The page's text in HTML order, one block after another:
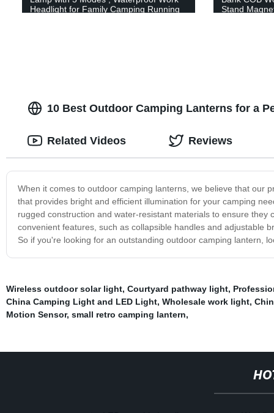
Headlight for Family Camping Running
Stand
10 Best Outdoor Camping Lanterns for a
When it comes to outdoor camping lanterns, we believe that our
that provides bright and efficient illumination for your camping
rugged construction and water-resistant materials to ensure
convenient features, such as collapsible handles and adjustable
So if you're looking for an outstanding outdoor camping lantern,
Related Videos Reviews
Wireless outdoor solar light, Courtyard pathway light,
China Camping Light and LED Light, Wholesale work light,
Motion Sensor, small retro camping lantern,